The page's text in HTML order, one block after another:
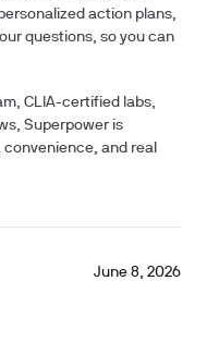
action plans,
questions, so you can
CLIA-certified labs,
Superpower is
and real
June 8, 2026